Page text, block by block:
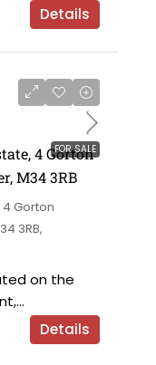
Details
FOR SALE
of
4 Gorton
M34 3RB
4 Gorton
3RB,
on the
Details